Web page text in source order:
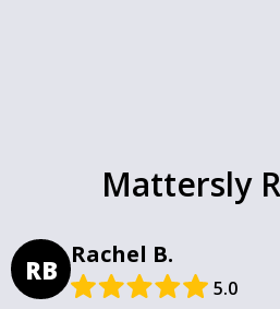
Mattersly
RB Rachel B.
5.0